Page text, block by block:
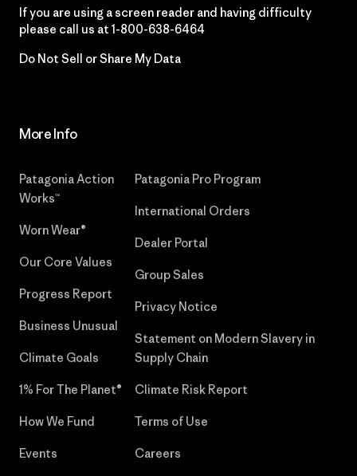
If you are using a screen reader and having difficulty
please call us at 1-800-638-6464
Do Not Sell or Share My Data
More Info
Patagonia Action
Works™
Worn Wear®
Our Core Values
Progress Report
Business Unusual
Climate Goals
1% For The Planet®
How We Fund
Events
Patagonia Pro Program
International Orders
Dealer Portal
Group Sales
Privacy Notice
Statement on Modern Slavery in
Supply Chain
Climate Risk Report
Terms of Use
Careers